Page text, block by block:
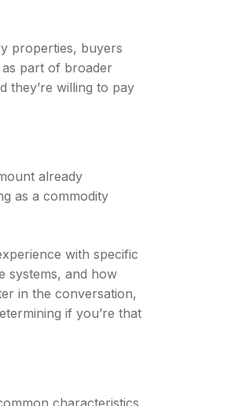
properties, buyers
part of broader
they’re willing to pay
already
as a commodity
with specific
systems, and how
in the conversation,
if you’re that